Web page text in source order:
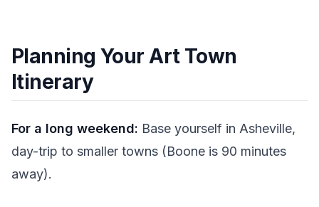
Planning Your Art Town
Itinerary
For a long weekend: Base yourself in Asheville,
day-trip to smaller towns (Boone is 90 minutes
away).